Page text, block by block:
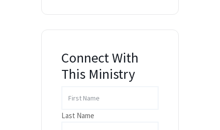
Connect With
This Ministry
Last Name